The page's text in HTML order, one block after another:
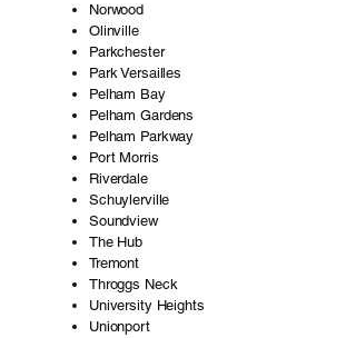
Norwood
Olinville
Parkchester
Park Versailles
Pelham Bay
Pelham Gardens
Pelham Parkway
Port Morris
Riverdale
Schuylerville
Soundview
The Hub
Tremont
Throggs Neck
University Heights
Unionport